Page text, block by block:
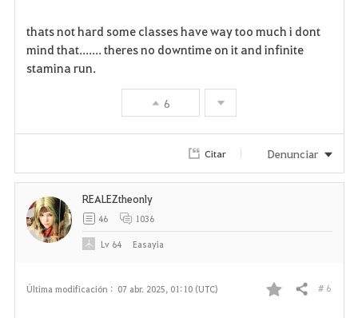
o
e
thats not hard some classes have way too much i dont
mind that....... theres no downtime on it and infinite
stamina run.
6
Citar Denunciar
Última modificación : 07 abr. 2025, 01:10 (UTC)
F
Compartir # 6
REALEZtheonly
46 1036
Lv 64 Easayia